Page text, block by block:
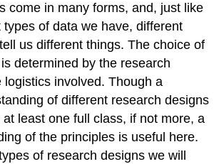
come in many forms, and, just like
of data we have, different
us different things. The choice of
determined by the research
logistics involved. Though a
of different research designs
least one full class, if not more, a
of the principles is useful here.
of research designs we will